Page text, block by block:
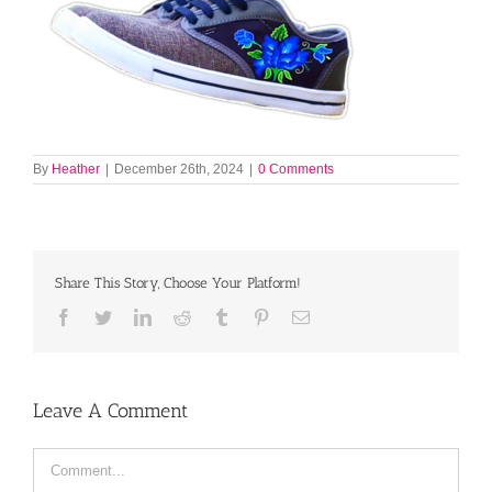
By Heather December 26th, 2024 0 Comments
Share This Story, Choose Your Platform!
Facebook
TwitterLinkedInReddit Tumblr PinterestEmail
Leave A Comment